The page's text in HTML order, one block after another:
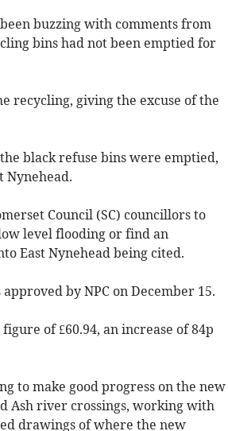
buzzing with comments from
bins had not been emptied for
recycling, giving the excuse of the
black refuse bins were emptied,
Nynehead.
Council (SC) councillors to
level flooding or find an
East Nynehead being cited.
by NPC on December 15.
of £60.94, an increase of 84p
to make good progress on the new
Ash river crossings, working with
drawings of where the new